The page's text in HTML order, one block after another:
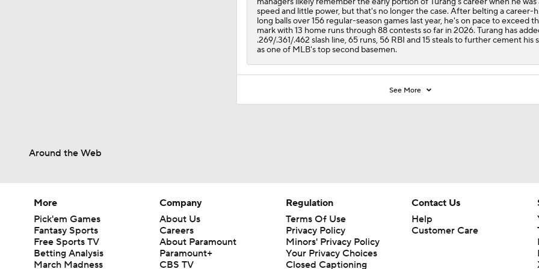
speed and little power, but that's no longer the case. After belting a career-
long balls over 156 regular-season games last year, he's on pace to exceed
mark with 13 home runs through 88 contests so far in 2026. Turang has
.269/.361/.462 slash line, 65 runs, 56 RBI and 15 steals to further cement his
as one of MLB's top second basemen.
See More
Around the Web
More
Pick'em Games
Fantasy Sports
Free Sports TV
Betting Analysis
March Madness
Company
About Us
Careers
About Paramount
Paramount+
CBS TV
Regulation
Terms Of Use
Privacy Policy
Minors' Privacy Policy
Your Privacy Choices
Closed Captioning
Contact Us
Help
Customer Care